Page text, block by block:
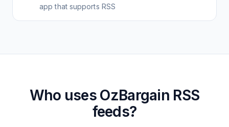
app that supports RSS
Who uses OzBargain RSS
feeds?